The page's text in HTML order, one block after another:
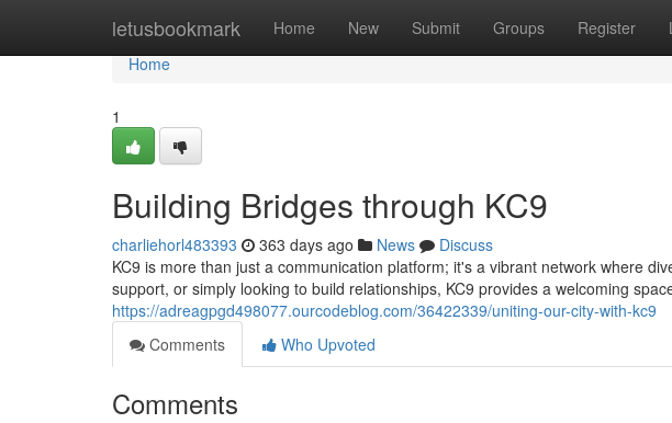
letusbookmark Home New Submit Groups Register
Home
Home
1
Building Bridges through KC9
charliehorl483393 363 days ago News
Discuss
KC9 is more than just a communication platform; it's a vibrant network where
support, or simply looking to build relationships, KC9 provides a welcoming
https://adreagpgd498077.ourcodeblog.com/36422339/uniting-our-city-with-kc9
Comments
Who Upvoted
Comments